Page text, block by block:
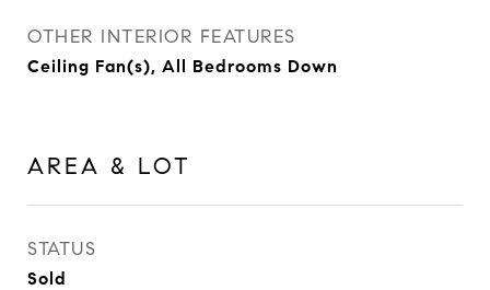
OTHER INTERIOR FEATURES
Ceiling Fan(s), All Bedrooms Down
AREA & LOT
STATUS
Sold